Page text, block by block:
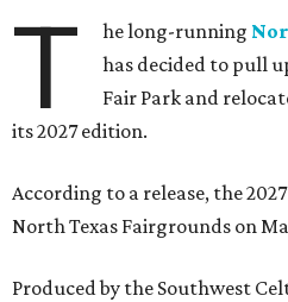
T he long-running
has decided to pull
Fair Park and
its 2027 edition.
According to a release, the
North Texas Fairgrounds on
Produced by the Southwest